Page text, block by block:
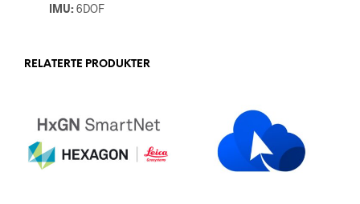
IMU:6DOF
RELATERTE PRODUKTER